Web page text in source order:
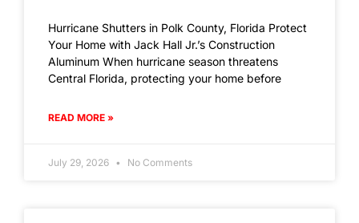
Hurricane Shutters in Polk County, Florida Protect
Your Home with Jack Hall Jr.’s Construction
Aluminum When hurricane season threatens
Central Florida, protecting your home before
READ MORE »
July 29, 2026 No Comments